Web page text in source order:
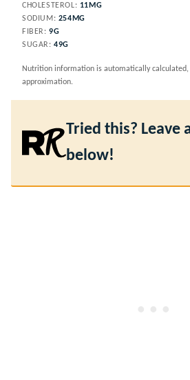
CHOLESTEROL: 11 MG
SODIUM: 254 MG
FIBER:9G
SUGAR:49G
Nutrition information is automatically calculated, so should only be used as an
approximation.
Tried this? Leave
below!